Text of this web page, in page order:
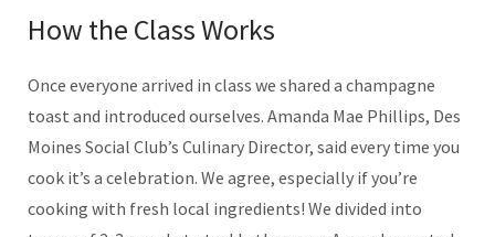
How the Class Works
Once everyone arrived in class we shared a champagne
toast and introduced ourselves. Amanda Mae Phillips, Des
Moines Social Club’s Culinary Director, said every time you
cook it’s a celebration. We agree, especially if you’re
cooking with fresh local ingredients! We divided into